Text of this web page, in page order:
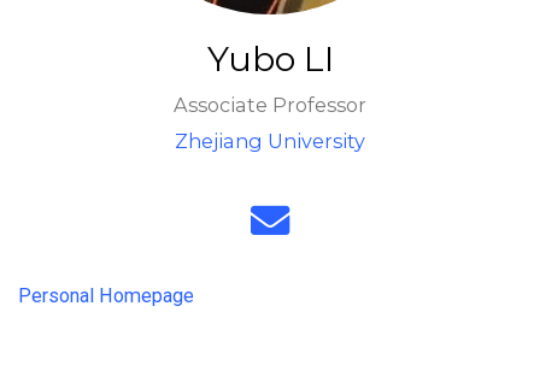
Yubo LI
Associate Professor
Zhejiang University
Personal Homepage